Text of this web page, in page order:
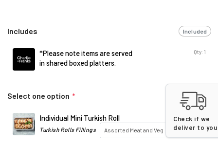
Includes Included
*Please note items are served
in shared boxed platters.
Qty: 1
Select one option * 1 Required
Individual Mini Turkish Roll
Turkish Rolls Fillings Assorted Meat and Veg
Check if we
deliver to you